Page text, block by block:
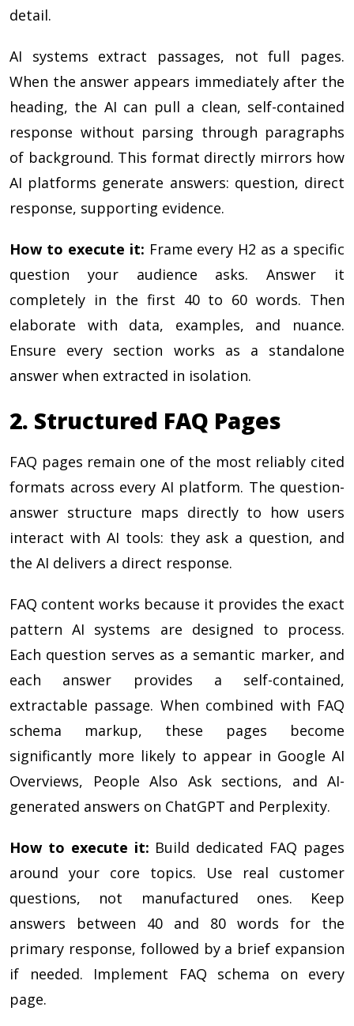
detail.
AI systems extract passages, not full pages.
When the answer appears immediately after the
heading, the AI can pull a clean, self-contained
response without parsing through paragraphs
of background. This format directly mirrors how
AI platforms generate answers: question, direct
response, supporting evidence.
How to execute it: Frame every H2 as a specific
question your audience asks. Answer it
completely in the first 40 to 60 words. Then
elaborate with data, examples, and nuance.
Ensure every section works as a standalone
answer when extracted in isolation.
2. Structured FAQ Pages
FAQ pages remain one of the most reliably cited
formats across every AI platform. The question-
answer structure maps directly to how users
interact with AI tools: they ask a question, and
the AI delivers a direct response.
FAQ content works because it provides the exact
pattern AI systems are designed to process.
Each question serves as a semantic marker, and
each answer provides a self-contained,
extractable passage. When combined with FAQ
schema markup, these pages become
significantly more likely to appear in Google AI
Overviews, People Also Ask sections, and AI-
generated answers on ChatGPT and Perplexity.
How to execute it: Build dedicated FAQ pages
around your core topics. Use real customer
questions, not manufactured ones. Keep
answers between 40 and 80 words for the
primary response, followed by a brief expansion
if needed. Implement FAQ schema on every
page.